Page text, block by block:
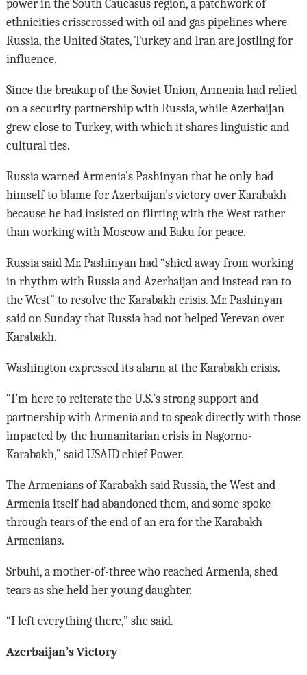
power in the South Caucasus region, a patchwork of
ethnicities crisscrossed with oil and gas pipelines where
Russia, the United States, Turkey and Iran are jostling for
influence.
Since the breakup of the Soviet Union, Armenia had relied
on a security partnership with Russia, while Azerbaijan
grew close to Turkey, with which it shares linguistic and
cultural ties.
Russia warned Armenia’s Pashinyan that he only had
himself to blame for Azerbaijan’s victory over Karabakh
because he had insisted on flirting with the West rather
than working with Moscow and Baku for peace.
Russia said Mr. Pashinyan had “shied away from working
in rhythm with Russia and Azerbaijan and instead ran to
the West” to resolve the Karabakh crisis. Mr. Pashinyan
said on Sunday that Russia had not helped Yerevan over
Karabakh.
Washington expressed its alarm at the Karabakh crisis.
“I’m here to reiterate the U.S.’s strong support and
partnership with Armenia and to speak directly with those
impacted by the humanitarian crisis in Nagorno-
Karabakh,” said USAID chief Power.
The Armenians of Karabakh said Russia, the West and
Armenia itself had abandoned them, and some spoke
through tears of the end of an era for the Karabakh
Armenians.
Srbuhi, a mother-of-three who reached Armenia, shed
tears as she held her young daughter.
“I left everything there,” she said.
Azerbaijan’s Victory